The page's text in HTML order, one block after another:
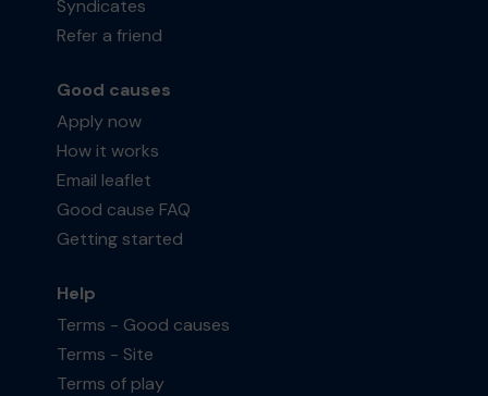
Syndicates
Refer a friend
Good causes
Apply now
How it works
Email leaflet
Good cause FAQ
Getting started
Help
Terms - Good causes
Terms - Site
Terms of play